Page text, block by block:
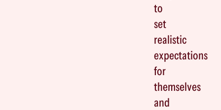
to
set
realistic
expectations
for
themselves
and